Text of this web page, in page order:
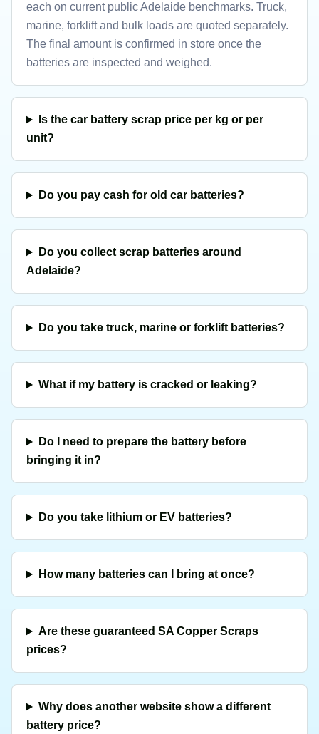
each on current public Adelaide benchmarks. Truck,
marine, forklift and bulk loads are quoted separately.
The final amount is confirmed in store once the
batteries are inspected and weighed.
Is the car battery scrap price per kg or per
unit?
Do you pay cash for old car batteries?
Do you collect scrap batteries around
Adelaide?
Do you take truck, marine or forklift batteries?
What if my battery is cracked or leaking?
Do I need to prepare the battery before
bringing it in?
Do you take lithium or EV batteries?
How many batteries can I bring at once?
Are these guaranteed SA Copper Scraps
prices?
Why does another website show a different
battery price?